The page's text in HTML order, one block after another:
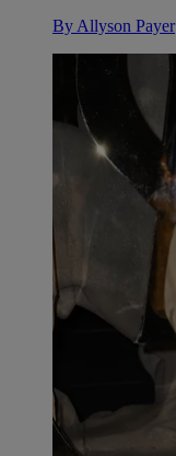
By Allyson Payer